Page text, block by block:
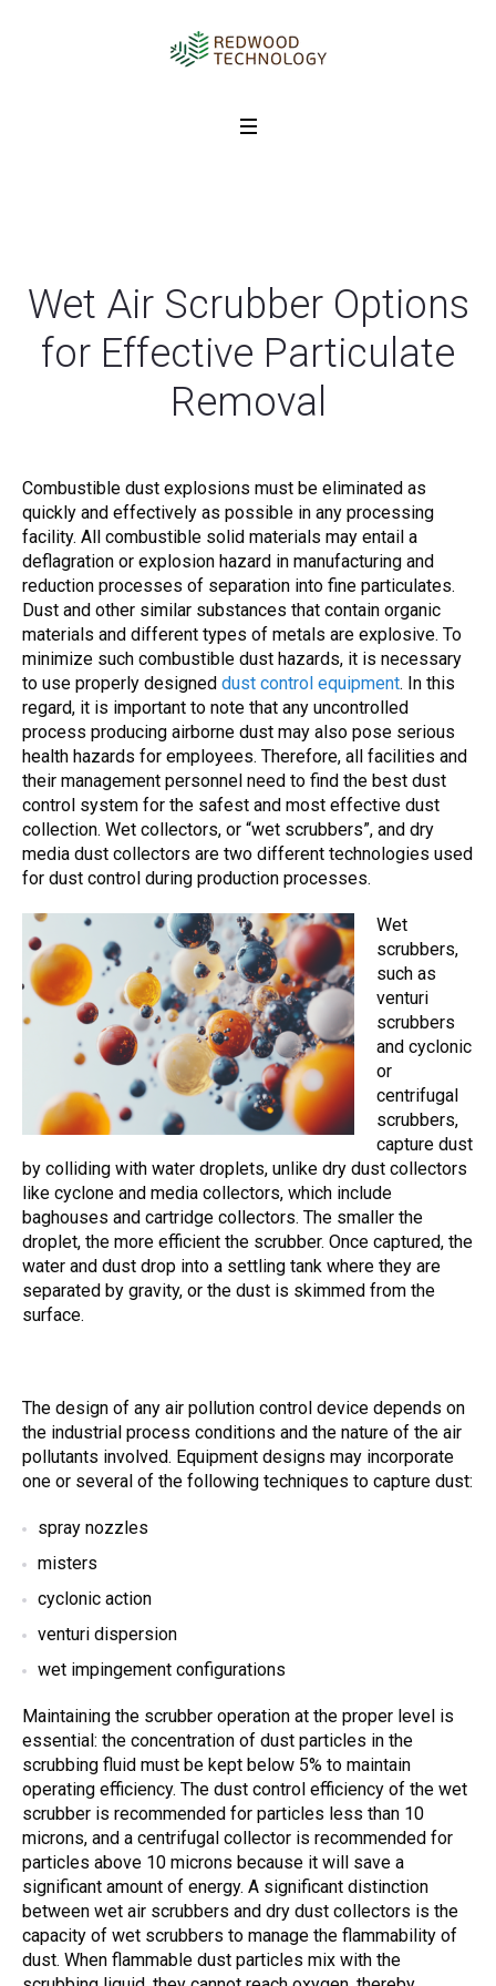
Wet Air Scrubber Options
for Effective Particulate
Removal
Combustible dust explosions must be eliminated as
quickly and effectively as possible in any processing
facility. All combustible solid materials may entail a
deflagration or explosion hazard in manufacturing and
reduction processes of separation into fine particulates.
Dust and other similar substances that contain organic
materials and different types of metals are explosive. To
minimize such combustible dust hazards, it is necessary
to use properly designed dust control equipment. In this
regard, it is important to note that any uncontrolled
process producing airborne dust may also pose serious
health hazards for employees. Therefore, all facilities and
their management personnel need to find the best dust
control system for the safest and most effective dust
collection. Wet collectors, or “wet scrubbers”, and dry
media dust collectors are two different technologies used
for dust control during production processes.
Wet
scrubbers,
such as
venturi
scrubbers
and cyclonic
or
centrifugal
scrubbers,
capture dust
by colliding with water droplets, unlike dry dust collectors
like cyclone and media collectors, which include
baghouses and cartridge collectors. The smaller the
droplet, the more efficient the scrubber. Once captured, the
water and dust drop into a settling tank where they are
separated by gravity, or the dust is skimmed from the
surface.
The design of any air pollution control device depends on
the industrial process conditions and the nature of the air
pollutants involved. Equipment designs may incorporate
one or several of the following techniques to capture dust:
spray nozzles
misters
cyclonic action
venturi dispersion
wet impingement configurations
Maintaining the scrubber operation at the proper level is
essential: the concentration of dust particles in the
scrubbing fluid must be kept below 5% to maintain
operating efficiency. The dust control efficiency of the wet
scrubber is recommended for particles less than 10
microns, and a centrifugal collector is recommended for
particles above 10 microns because it will save a
significant amount of energy. A significant distinction
between wet air scrubbers and dry dust collectors is the
capacity of wet scrubbers to manage the flammability of
dust. When flammable dust particles mix with the